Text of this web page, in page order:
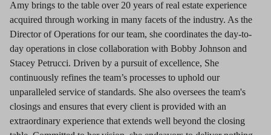
Amy brings to the table over 20 years of real estate experience
acquired through working in many facets of the industry. As the
Director of Operations for our team, she coordinates the day-to-
day operations in close collaboration with Bobby Johnson and
Stacey Petrucci. Driven by a pursuit of excellence, She
continuously refines the team’s processes to uphold our
unparalleled service of standards. She also oversees the team's
closings and ensures that every client is provided with an
extraordinary experience that extends well beyond the closing